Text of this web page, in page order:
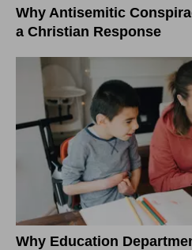
Why Antisemitic
a Christian Response
Why Education